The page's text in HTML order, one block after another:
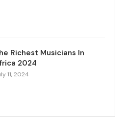
Richest Musicians In
2024
11, 2024